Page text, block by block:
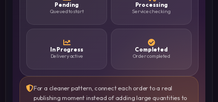
Pending
Queued to start
Processing
Service checking
In Progress
Delivery active
Completed
Order completed
For a cleaner pattern, connect each order to a real
publishing moment instead of adding large quantities to